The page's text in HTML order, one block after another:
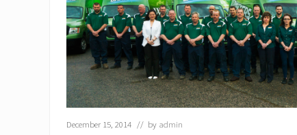
December 15, 2014 // by admin